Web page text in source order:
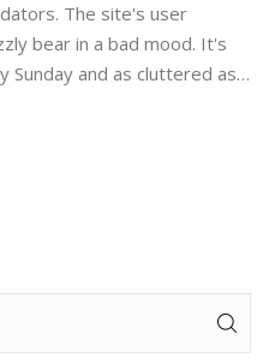
The site's user
bear in a bad mood. It's
Sunday and as cluttered as